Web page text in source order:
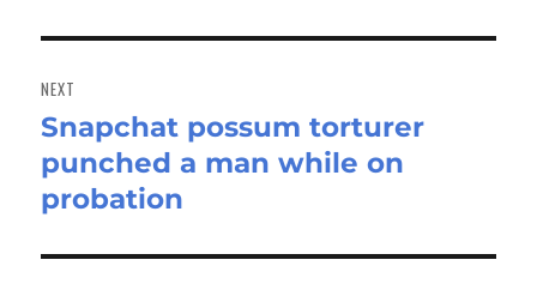
NEXT
Next
post:
Snapchat possum torturer
punched a man while on
probation